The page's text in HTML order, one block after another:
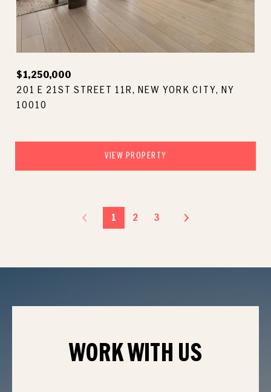
201 E 21ST STREET 11R, NEW YORK CITY, NY
10010
$1,250,000
VIEW PROPERTY
1 2 3
WORK WITH US